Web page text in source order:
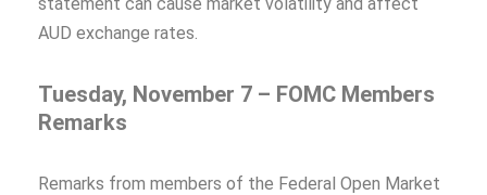
AUD exchange rates.
Tuesday, November 7 – FOMC Members
Remarks
Remarks from members of the Federal Open Market